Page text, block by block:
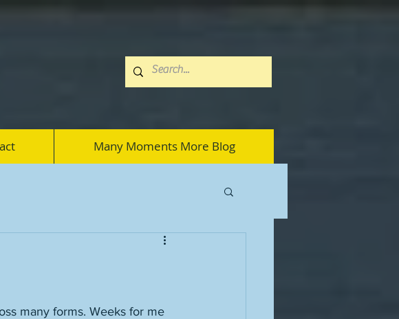
Many Moments More Blog
many forms. Weeks for me